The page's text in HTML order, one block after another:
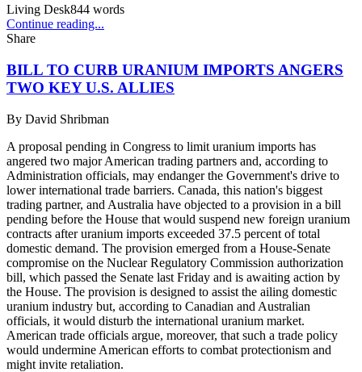
Living Desk844 words
Continue reading...
Share
BILL TO CURB URANIUM IMPORTS ANGERS
TWO KEY U.S. ALLIES
By David Shribman
A proposal pending in Congress to limit uranium imports has
angered two major American trading partners and, according to
Administration officials, may endanger the Government's drive to
lower international trade barriers. Canada, this nation's biggest
trading partner, and Australia have objected to a provision in a bill
pending before the House that would suspend new foreign uranium
contracts after uranium imports exceeded 37.5 percent of total
domestic demand. The provision emerged from a House-Senate
compromise on the Nuclear Regulatory Commission authorization
bill, which passed the Senate last Friday and is awaiting action by
the House. The provision is designed to assist the ailing domestic
uranium industry but, according to Canadian and Australian
officials, it would disturb the international uranium market.
American trade officials argue, moreover, that such a trade policy
would undermine American efforts to combat protectionism and
might invite retaliation.